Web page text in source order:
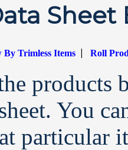
Sheet
By Trimless Items |Roll
products
You
particular